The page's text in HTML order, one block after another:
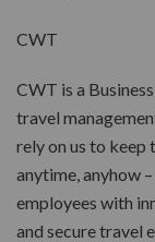
CWT
CWT is a
travel
rely on us to keep
anytime, anyhow
employees with
and secure travel